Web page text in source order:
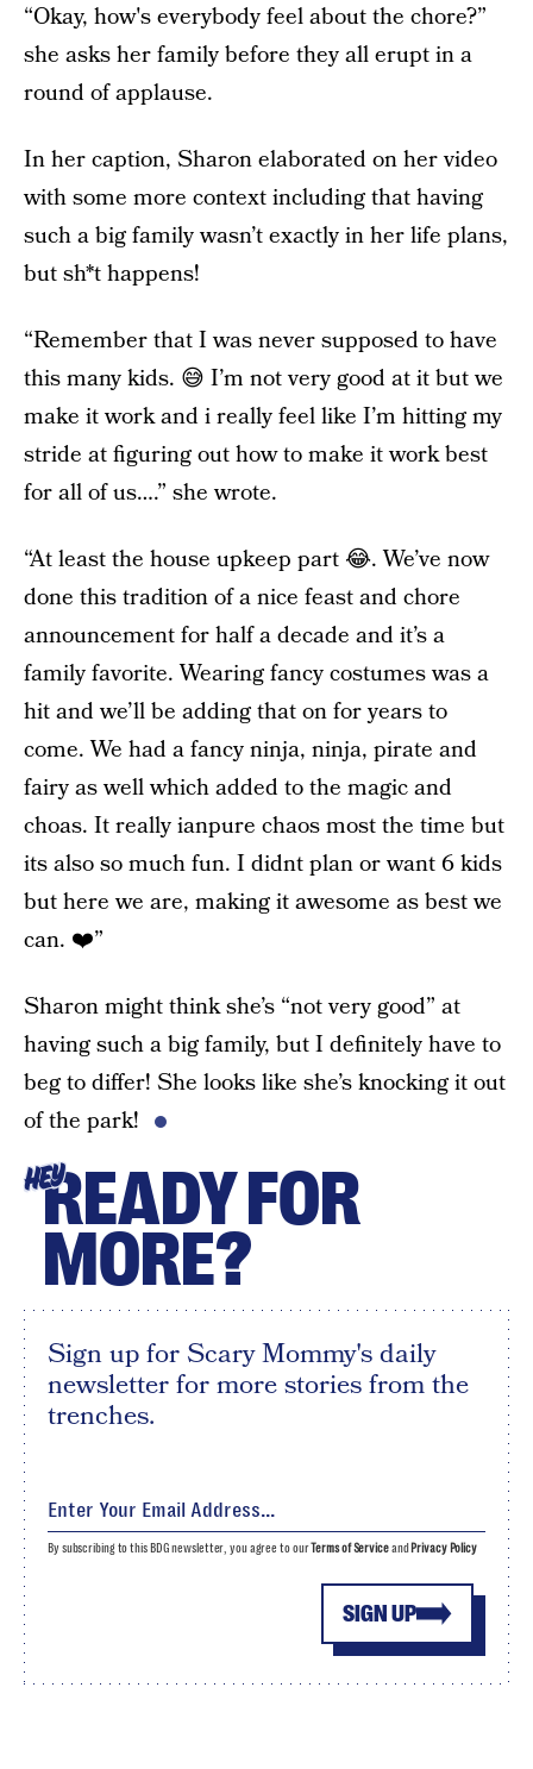
“Okay, how's everybody feel about the chore?”
she asks her family before they all erupt in a
round of applause.
In her caption, Sharon elaborated on her video
with some more context including that having
such a big family wasn’t exactly in her life plans,
but sh*t happens!
“Remember that I was never supposed to have
this many kids. 😅 I’m not very good at it but we
make it work and i really feel like I’m hitting my
stride at figuring out how to make it work best
for all of us….” she wrote.
“At least the house upkeep part 😂. We’ve now
done this tradition of a nice feast and chore
announcement for half a decade and it’s a
family favorite. Wearing fancy costumes was a
hit and we’ll be adding that on for years to
come. We had a fancy ninja, ninja, pirate and
fairy as well which added to the magic and
choas. It really ianpure chaos most the time but
its also so much fun. I didnt plan or want 6 kids
but here we are, making it awesome as best we
can. ❤️”
Sharon might think she’s “not very good” at
having such a big family, but I definitely have to
beg to differ! She looks like she’s knocking it out
of the park!
HEYREADY FOR
MORE?
Sign up for Scary Mommy's daily
newsletter for more stories from the
trenches.
SIGN UP
By subscribing to this BDG newsletter, you agree to ourTerms of Serviceand Privacy Policy